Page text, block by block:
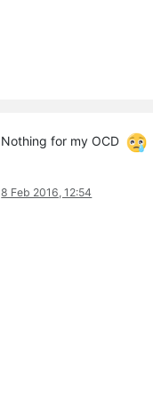
Nothing for my OCD
8 Feb 2016, 12:54